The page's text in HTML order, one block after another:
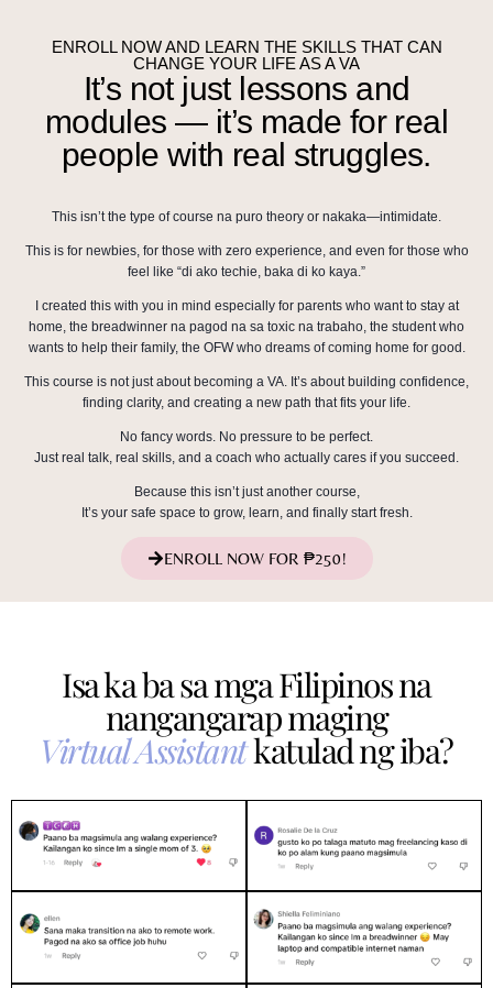
ENROLL NOW AND LEARN THE SKILLS THAT CAN
CHANGE YOUR LIFE AS A VA
It’s not just lessons and
modules — it’s made for real
people with real struggles.
This isn’t the type of course na puro theory or nakaka—intimidate.
This is for newbies, for those with zero experience, and even for those who
feel like “di ako techie, baka di ko kaya.”
I created this with you in mind especially for parents who want to stay at
home, the breadwinner na pagod na sa toxic na trabaho, the student who
wants to help their family, the OFW who dreams of coming home for good.
This course is not just about becoming a VA. It’s about building confidence,
finding clarity, and creating a new path that fits your life.
No fancy words. No pressure to be perfect.
Just real talk, real skills, and a coach who actually cares if you succeed.
Because this isn’t just another course,
It’s your safe space to grow, learn, and finally start fresh.
ENROLL NOW FOR ₱250!
Isa ka ba sa mga Filipinos na
nangangarap maging
Virtual Assistantkatulad ng iba?